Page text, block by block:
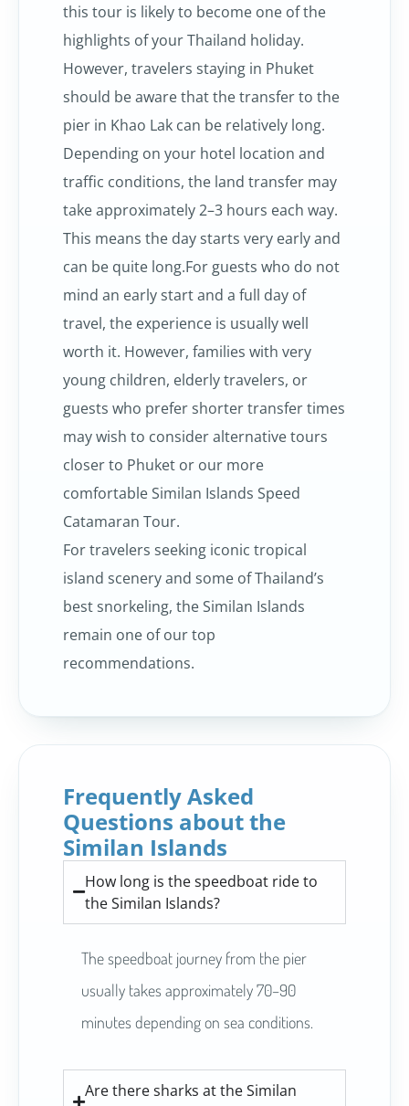
this tour is likely to become one of the
highlights of your Thailand holiday.
However, travelers staying in Phuket
should be aware that the transfer to the
pier in Khao Lak can be relatively long.
Depending on your hotel location and
traffic conditions, the land transfer may
take approximately 2–3 hours each way.
This means the day starts very early and
can be quite long.For guests who do not
mind an early start and a full day of
travel, the experience is usually well
worth it. However, families with very
young children, elderly travelers, or
guests who prefer shorter transfer times
may wish to consider alternative tours
closer to Phuket or our more
comfortable Similan Islands Speed
Catamaran Tour.
For travelers seeking iconic tropical
island scenery and some of Thailand’s
best snorkeling, the Similan Islands
remain one of our top
recommendations.
Frequently Asked
Questions about the
Similan Islands
How long is the speedboat ride to
the Similan Islands?
The speedboat journey from the pier
usually takes approximately 70–90
minutes depending on sea conditions.
Are there sharks at the Similan